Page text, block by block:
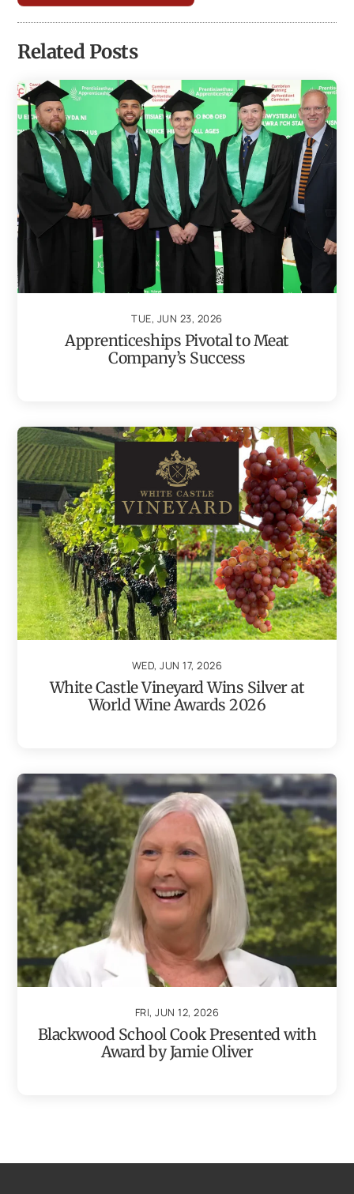
Related Posts
TUE, JUN 23, 2026
Apprenticeships Pivotal to Meat
Company’s Success
WED, JUN 17, 2026
White Castle Vineyard Wins Silver at
World Wine Awards 2026
FRI, JUN 12, 2026
Blackwood School Cook Presented with
Award by Jamie Oliver